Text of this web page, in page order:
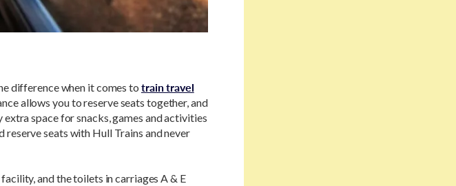
difference when it comes to train travel
allows you to reserve seats together, and
space for snacks, games and activities
reserve seats with Hull Trains and never
and the toilets in carriages A & E